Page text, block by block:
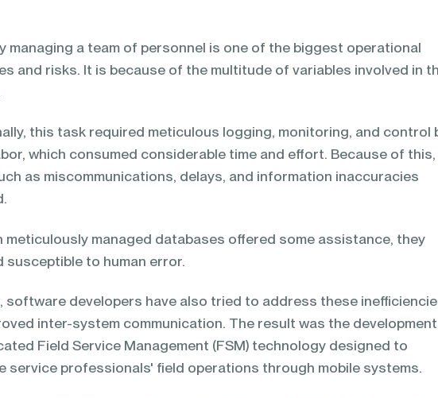
managing a team of personnel is one of the biggest operational
and risks. It is because of the multitude of variables involved in
this task required meticulous logging, monitoring, and control
which consumed considerable time and effort. Because of this,
as miscommunications, delays, and information inaccuracies
meticulously managed databases offered some assistance, they
susceptible to human error.
software developers have also tried to address these
inter-system communication. The result was the
Field Service Management (FSM) technology designed to
service professionals' field operations through mobile systems.